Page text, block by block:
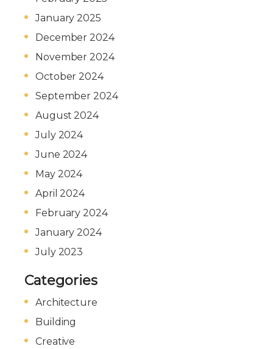
January 2025
December 2024
November 2024
October 2024
September 2024
August 2024
July 2024
June 2024
May 2024
April 2024
February 2024
January 2024
July 2023
Categories
Architecture
Building
Creative